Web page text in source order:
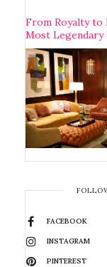
From Royalty to
Most Legendary
FACEBOOK
INSTAGRAM
PINTEREST